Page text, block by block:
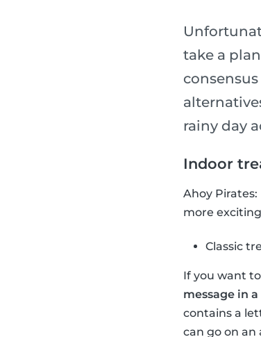
take a
rainy day
Indoor
Ahoy
more
Classic
If you want
message in
contains a
can go on an